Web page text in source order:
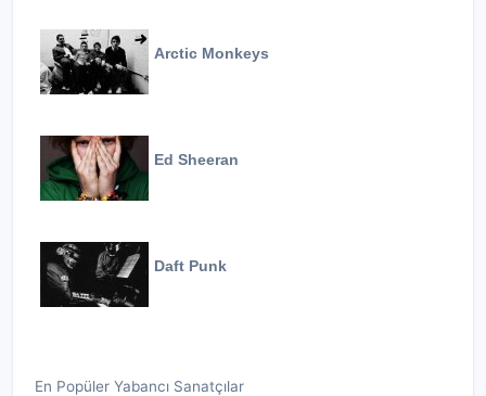
Arctic Monkeys
Ed Sheeran
Daft Punk
En Popüler Yabancı Sanatçılar